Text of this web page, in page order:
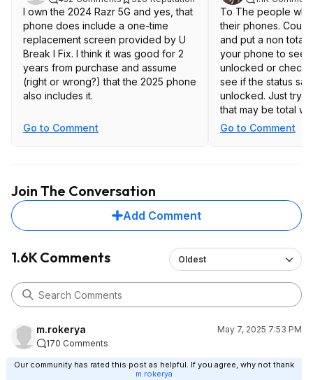
I own the 2024 Razr 5G and yes, that
phone does include a one-time
replacement screen provided by U
Break I Fix. I think it was good for 2
years from purchase and assume
(right or wrong?) that the 2025 phone
also includes it.
Go to Comment
To The people
their phones.
and put a non total
your phone to see
unlocked or check
see if the status
unlocked. Just
that may be total
unlocked phones
Go to Comment
Join The Conversation
Add Comment
1.6K Comments Oldest
m.rokerya
May 7, 2025 7:53 PM
170 Comments
Our community has rated this post as helpful. If you agree, why not thank
m.rokerya